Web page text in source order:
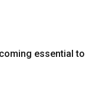
essential to